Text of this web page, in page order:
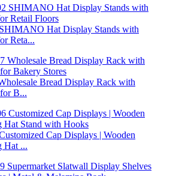
Hat Display Stands with
Reta...
Bread Display Rack with
B...
Cap Displays | Wooden
Hat ...